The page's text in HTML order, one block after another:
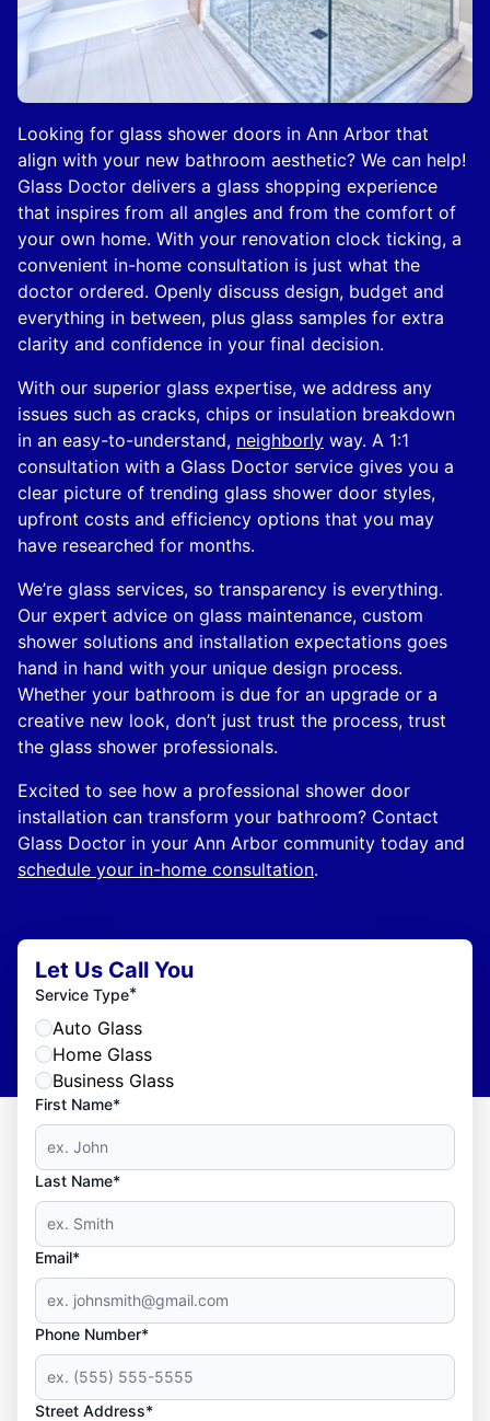
Looking for glass shower doors in Ann Arbor that
align with your new bathroom aesthetic? We can help!
Glass Doctor delivers a glass shopping experience
that inspires from all angles and from the comfort of
your own home. With your renovation clock ticking, a
convenient in-home consultation is just what the
doctor ordered. Openly discuss design, budget and
everything in between, plus glass samples for extra
clarity and confidence in your final decision.
With our superior glass expertise, we address any
issues such as cracks, chips or insulation breakdown
in an easy-to-understand, neighborly way. A 1:1
consultation with a Glass Doctor service gives you a
clear picture of trending glass shower door styles,
upfront costs and efficiency options that you may
have researched for months.
We’re glass services, so transparency is everything.
Our expert advice on glass maintenance, custom
shower solutions and installation expectations goes
hand in hand with your unique design process.
Whether your bathroom is due for an upgrade or a
creative new look, don’t just trust the process, trust
the glass shower professionals.
Excited to see how a professional shower door
installation can transform your bathroom? Contact
Glass Doctor in your Ann Arbor community today and
schedule your in-home consultation.
Let Us Call You
Service Type*
Auto Glass
Home Glass
Business Glass
First Name*
Last Name*
Email*
Phone Number*
Street Address*